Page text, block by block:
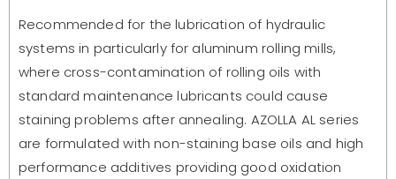
Recommended for the lubrication of hydraulic
systems in particularly for aluminum rolling mills,
where cross-contamination of rolling oils with
standard maintenance lubricants could cause
staining problems after annealing. AZOLLA AL series
are formulated with non-staining base oils and high
performance additives providing good oxidation